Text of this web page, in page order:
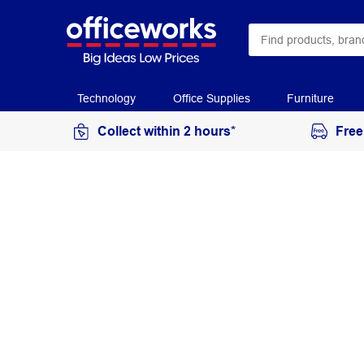
Technology Office Supplies Furniture
Collect within 2 hours*